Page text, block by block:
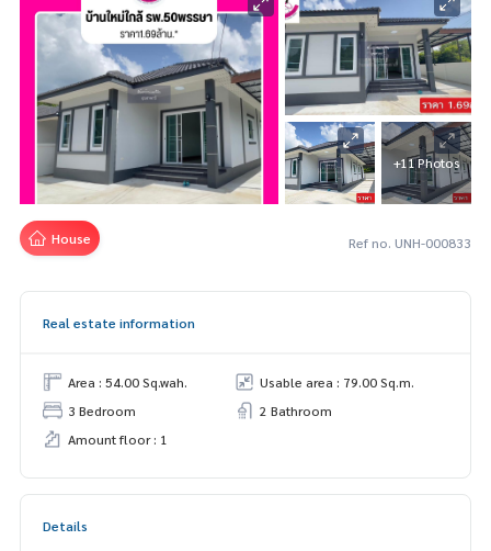
+11 Photos
House Ref no. UNH-000833
Real estate information
Area : 54.00 Sq.wah.
Usable area : 79.00 Sq.m.
3 Bedroom
2 Bathroom
Amount floor : 1
Details